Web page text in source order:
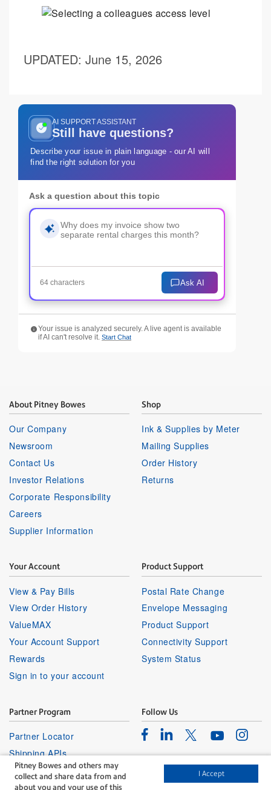
Pitney Bowes and others may
collect and share data from and
about you and your use of this
I Accept
UPDATED: June 15, 2026
AI SUPPORT ASSISTANT
Still have questions?
Describe your issue in plain language - our AI will
find the right solution for you
Ask a question about this topic
64 characters Ask AI
Your issue is analyzed securely. A live agent is available
if AI can't resolve it. Start Chat
About Pitney Bowes
Our Company
Newsroom
Contact Us
Investor Relations
Corporate Responsibility
Careers
Supplier Information
Shop
Ink & Supplies by Meter
Mailing Supplies
Order History
Returns
Your Account
View & Pay Bills
View Order History
ValueMAX
Your Account Support
Rewards
Sign in to your account
Product Support
Postal Rate Change
Envelope Messaging
Product Support
Connectivity Support
System Status
Partner Program
Partner Locator
Shipping APIs
Affiliates
Follow Us
FacebookLinkedinTwitterYoutube